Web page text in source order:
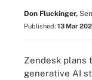
Don Fluckinger,
Published: 13 Mar
Zendesk plans
generative AI